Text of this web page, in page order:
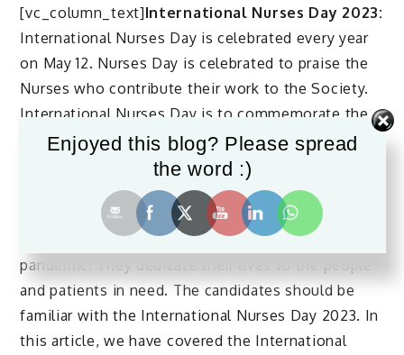
[vc_column_text]International Nurses Day 2023:
International Nurses Day is celebrated every year
on May 12. Nurses Day is celebrated to praise the
Nurses who contribute their work to the Society.
International Nurses Day is to commemorate the
anniversary of Florence Nightingale’s birthday. The
International Council of Nurses(ICN)
commemorates the importance of Nurses every
year to celebrate. Nurses play an important role to
safeguard society, especially from the corona
pandemic. They dedicate their lives to the people
and patients in need. The candidates should be
familiar with the International Nurses Day 2023. In
this article, we have covered the International
Enjoyed this blog? Please spread
the word :)